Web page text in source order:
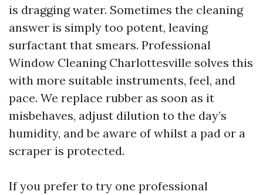
is dragging water. Sometimes the cleaning
answer is simply too potent, leaving
surfactant that smears. Professional
Window Cleaning Charlottesville solves this
with more suitable instruments, feel, and
pace. We replace rubber as soon as it
misbehaves, adjust dilution to the day’s
humidity, and be aware of whilst a pad or a
scraper is protected.
If you prefer to try one professional